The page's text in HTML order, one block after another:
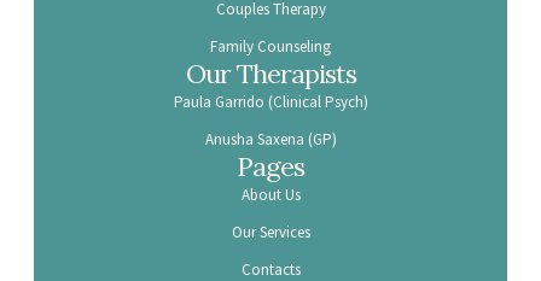
Couples Therapy
Family Counseling
Our Therapists
Paula Garrido (Clinical Psych)
Anusha Saxena (GP)
Pages
About Us
Our Services
Contacts